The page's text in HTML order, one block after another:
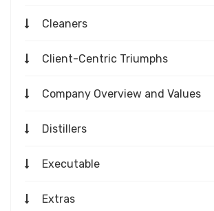
Cleaners
Client-Centric Triumphs
Company Overview and Values
Distillers
Executable
Extras